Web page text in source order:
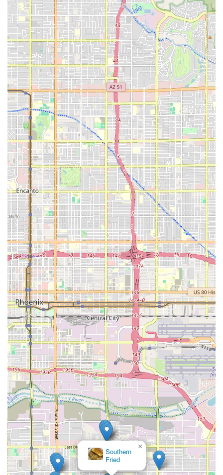
Furthermore, Missy's On 16th offers a dynamic menu that
includes everything from classic burgers and substantial
sandwiches like the Pork Chop Sandwich to exciting daily
specials that bring delicious Southern soul food like oxtails
and collard greens to the Phoenix fast-food landscape. The
ability to cater to diverse dietary needs with thoughtful
vegan and vegetarian options adds another layer of
appeal, ensuring no one is left out. Finally, supporting
Missy's On 16th is an act of supporting local Black and
women-owned enterprises in the South Phoenix
community. When you stop by, whether for a quick bite in
the outdoor seating area or to pick up a large catering
order, you are not just getting fast food—you are getting a
high-quality, flavorful, and deeply satisfying meal that’s
backed by excellent service and strong community values.
The food is so good, as one local review suggests, that
even eating it "in the back of the truck" is completely worth
it.
Southern
Fried
×